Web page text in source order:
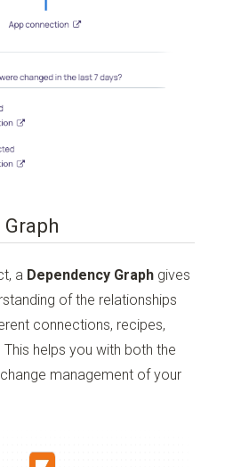
a Dependency Graph gives
of the relationships
connections, recipes,
helps you with both the
management of your